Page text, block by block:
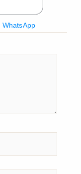
WhatsApp